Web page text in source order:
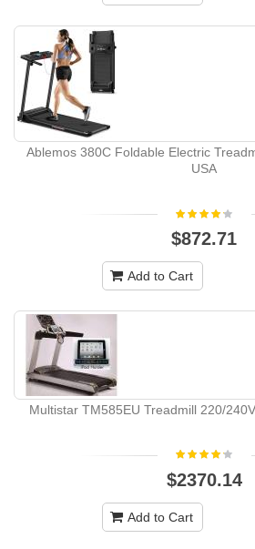
Ablemos 380C Foldable Electric
USA
$872.71
Add to Cart
Multistar TM585EU Treadmill 220/
$2370.14
Add to Cart